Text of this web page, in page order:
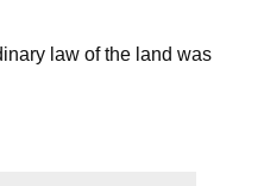
law of the land was